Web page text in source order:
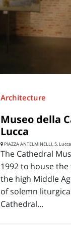
Architecture
Museo della
Lucca
PIAZZA ANTELMINELLI, 5, Lucca
The Cathedral
1992 to house
the high Middle
of solemn
Cathedral...